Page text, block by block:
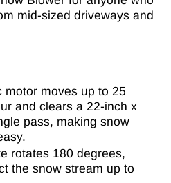
mid-sized driveways and
motor moves up to 25
and clears a 22-inch x
pass, making snow
rotates 180 degrees,
the snow stream up to